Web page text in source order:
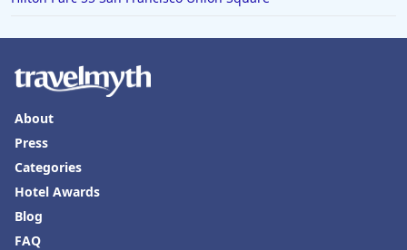
About
Press
Categories
Hotel Awards
Blog
FAQ